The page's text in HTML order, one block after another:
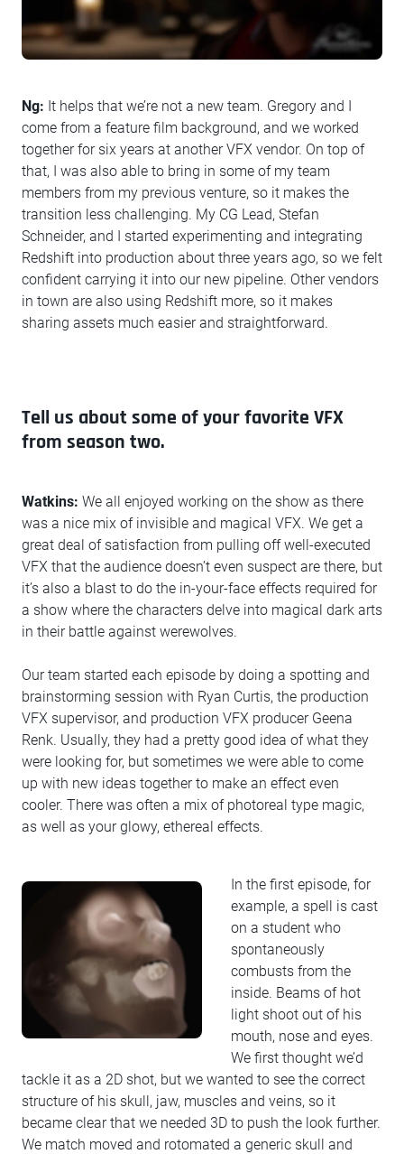
Ng: It helps that we’re not a new team. Gregory and I
come from a feature film background, and we worked
together for six years at another VFX vendor. On top of
that, I was also able to bring in some of my team
members from my previous venture, so it makes the
transition less challenging. My CG Lead, Stefan
Schneider, and I started experimenting and integrating
Redshift into production about three years ago, so we felt
confident carrying it into our new pipeline. Other vendors
in town are also using Redshift more, so it makes
sharing assets much easier and straightforward.
Tell us about some of your favorite VFX
from season two.
Watkins: We all enjoyed working on the show as there
was a nice mix of invisible and magical VFX. We get a
great deal of satisfaction from pulling off well-executed
VFX that the audience doesn’t even suspect are there, but
it’s also a blast to do the in-your-face effects required for
a show where the characters delve into magical dark arts
in their battle against werewolves.
Our team started each episode by doing a spotting and
brainstorming session with Ryan Curtis, the production
VFX supervisor, and production VFX producer Geena
Renk. Usually, they had a pretty good idea of what they
were looking for, but sometimes we were able to come
up with new ideas together to make an effect even
cooler. There was often a mix of photoreal type magic,
as well as your glowy, ethereal effects.
In the first episode, for
example, a spell is cast
on a student who
spontaneously
combusts from the
inside. Beams of hot
light shoot out of his
mouth, nose and eyes.
We first thought we’d
tackle it as a 2D shot, but we wanted to see the correct
structure of his skull, jaw, muscles and veins, so it
became clear that we needed 3D to push the look further.
We match moved and rotomated a generic skull and